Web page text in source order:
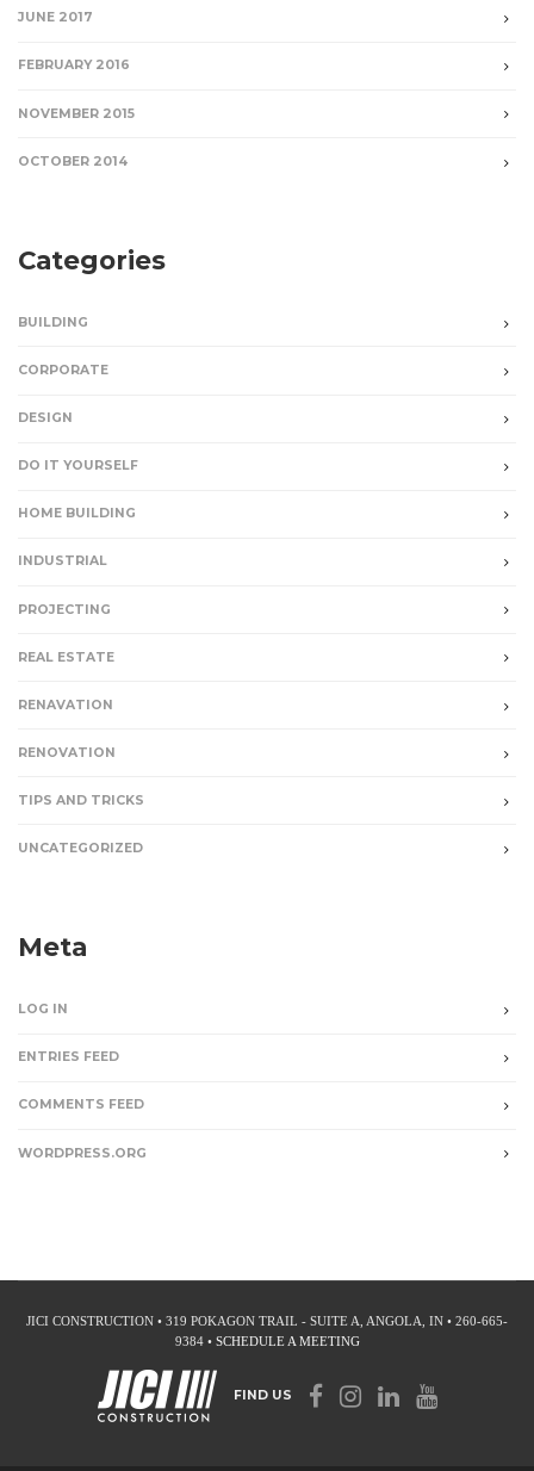
JUNE 2017
FEBRUARY 2016
NOVEMBER 2015
OCTOBER 2014
Categories
BUILDING
CORPORATE
DESIGN
DO IT YOURSELF
HOME BUILDING
INDUSTRIAL
PROJECTING
REAL ESTATE
RENAVATION
RENOVATION
TIPS AND TRICKS
UNCATEGORIZED
Meta
LOG IN
ENTRIES FEED
COMMENTS FEED
WORDPRESS.ORG
JICI CONSTRUCTION • 319 POKAGON TRAIL - SUITE A, ANGOLA, IN • 260-665-
9384 • SCHEDULE A MEETING
FIND US